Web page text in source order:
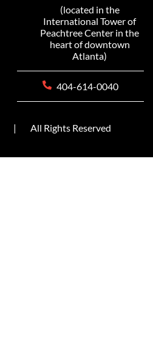
(located in the
International Tower of
Peachtree Center in the
heart of downtown
Atlanta)
404-614-0040
| All Rights Reserved